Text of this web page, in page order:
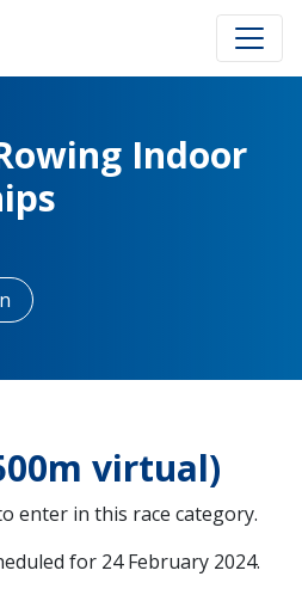
Indoor
virtual)
enter in this race category.
for 24 February 2024.